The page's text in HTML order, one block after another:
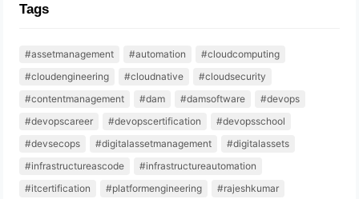
Tags
#assetmanagement #automation
#cloudcomputing
#cloudengineering
#cloudnative
#cloudsecurity
#contentmanagement
#dam #damsoftware
#devops
#devopscareer
#devopscertification
#devopsschool
#devsecops
#digitalassetmanagement
#digitalassets
#infrastructureascode
#infrastructureautomation
#itcertification
#platformengineering
#rajeshkumar